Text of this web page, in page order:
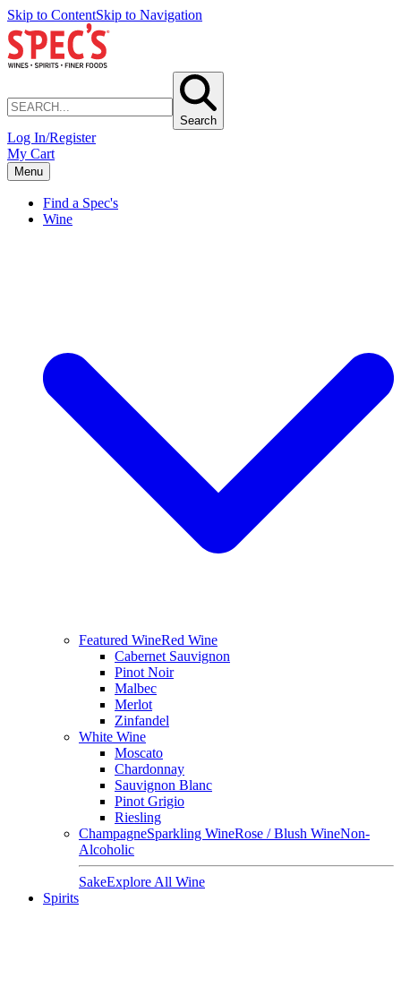
Skip to ContentSkip to Navigation
Search
Log In/Register
My Cart
Menu
Find a Spec's
Wine
Featured WineRed Wine
Cabernet Sauvignon
Pinot Noir
Malbec
Merlot
Zinfandel
White Wine
Moscato
Chardonnay
Sauvignon Blanc
Pinot Grigio
Riesling
ChampagneSparkling WineRose / Blush WineNon-
Alcoholic
SakeExplore All Wine
Spirits